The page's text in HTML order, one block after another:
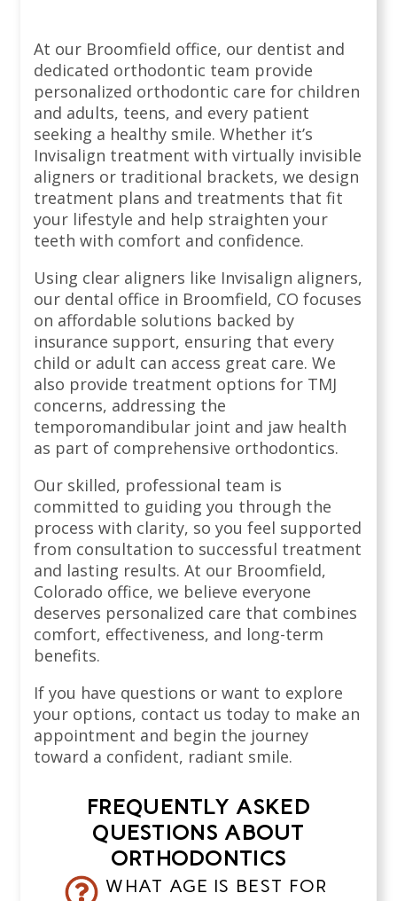
At our Broomfield office, our dentist and
dedicated orthodontic team provide
personalized orthodontic care for children
and adults, teens, and every patient
seeking a healthy smile. Whether it’s
Invisalign treatment with virtually invisible
aligners or traditional brackets, we design
treatment plans and treatments that fit
your lifestyle and help straighten your
teeth with comfort and confidence.
Using clear aligners like Invisalign aligners,
our dental office in Broomfield, CO focuses
on affordable solutions backed by
insurance support, ensuring that every
child or adult can access great care. We
also provide treatment options for TMJ
concerns, addressing the
temporomandibular joint and jaw health
as part of comprehensive orthodontics.
Our skilled, professional team is
committed to guiding you through the
process with clarity, so you feel supported
from consultation to successful treatment
and lasting results. At our Broomfield,
Colorado office, we believe everyone
deserves personalized care that combines
comfort, effectiveness, and long-term
benefits.
If you have questions or want to explore
your options, contact us today to make an
appointment and begin the journey
toward a confident, radiant smile.
FREQUENTLY ASKED
QUESTIONS ABOUT
ORTHODONTICS
WHAT AGE IS BEST FOR